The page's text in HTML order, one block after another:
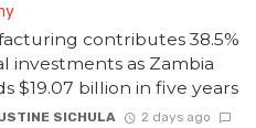
contributes 38.5%
investments as Zambia
$19.07 billion in five years
SICHULA
2 days ago